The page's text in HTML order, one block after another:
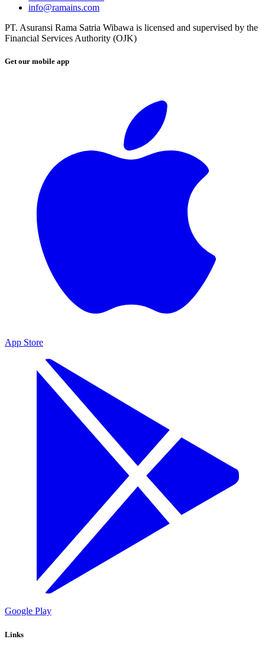
info@ramains.com
PT. Asuransi Rama Satria Wibawa is licensed and supervised by the
Financial Services Authority (OJK)
Get our mobile app
App Store
Google Play
Links